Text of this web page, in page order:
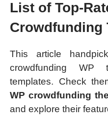
List of Top-
Crowdfunding
This article
crowdfunding WP
templates. Check
WP crowdfunding
and explore their